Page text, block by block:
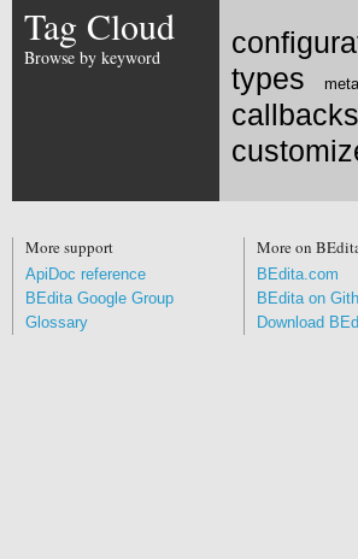
Tag Cloud
Browse by keyword
types
callbacks
More support
ApiDoc reference
BEdita Google Group
Glossary
More on
BEdita.com
BEdita on
Download